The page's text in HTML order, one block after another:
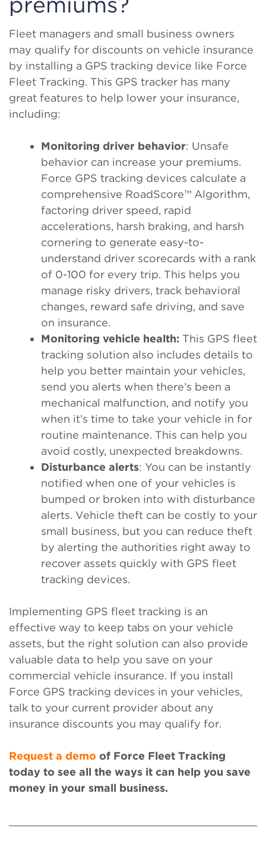
Fleet managers and small business owners
may qualify for discounts on vehicle insurance
by installing a GPS tracking device like Force
Fleet Tracking. This GPS tracker has many
great features to help lower your insurance,
including:
Monitoring driver behavior: Unsafe
behavior can increase your premiums.
Force GPS tracking devices calculate a
comprehensive RoadScore™ Algorithm,
factoring driver speed, rapid
accelerations, harsh braking, and harsh
cornering to generate easy-to-
understand driver scorecards with a rank
of 0-100 for every trip. This helps you
manage risky drivers, track behavioral
changes, reward safe driving, and save
on insurance.
Monitoring vehicle health: This GPS fleet
tracking solution also includes details to
help you better maintain your vehicles,
send you alerts when there’s been a
mechanical malfunction, and notify you
when it’s time to take your vehicle in for
routine maintenance. This can help you
avoid costly, unexpected breakdowns.
Disturbance alerts: You can be instantly
notified when one of your vehicles is
bumped or broken into with disturbance
alerts. Vehicle theft can be costly to your
small business, but you can reduce theft
by alerting the authorities right away to
recover assets quickly with GPS fleet
tracking devices.
Implementing GPS fleet tracking is an
effective way to keep tabs on your vehicle
assets, but the right solution can also provide
valuable data to help you save on your
commercial vehicle insurance. If you install
Force GPS tracking devices in your vehicles,
talk to your current provider about any
insurance discounts you may qualify for.
Request a demo of Force Fleet Tracking
today to see all the ways it can help you save
money in your small business.